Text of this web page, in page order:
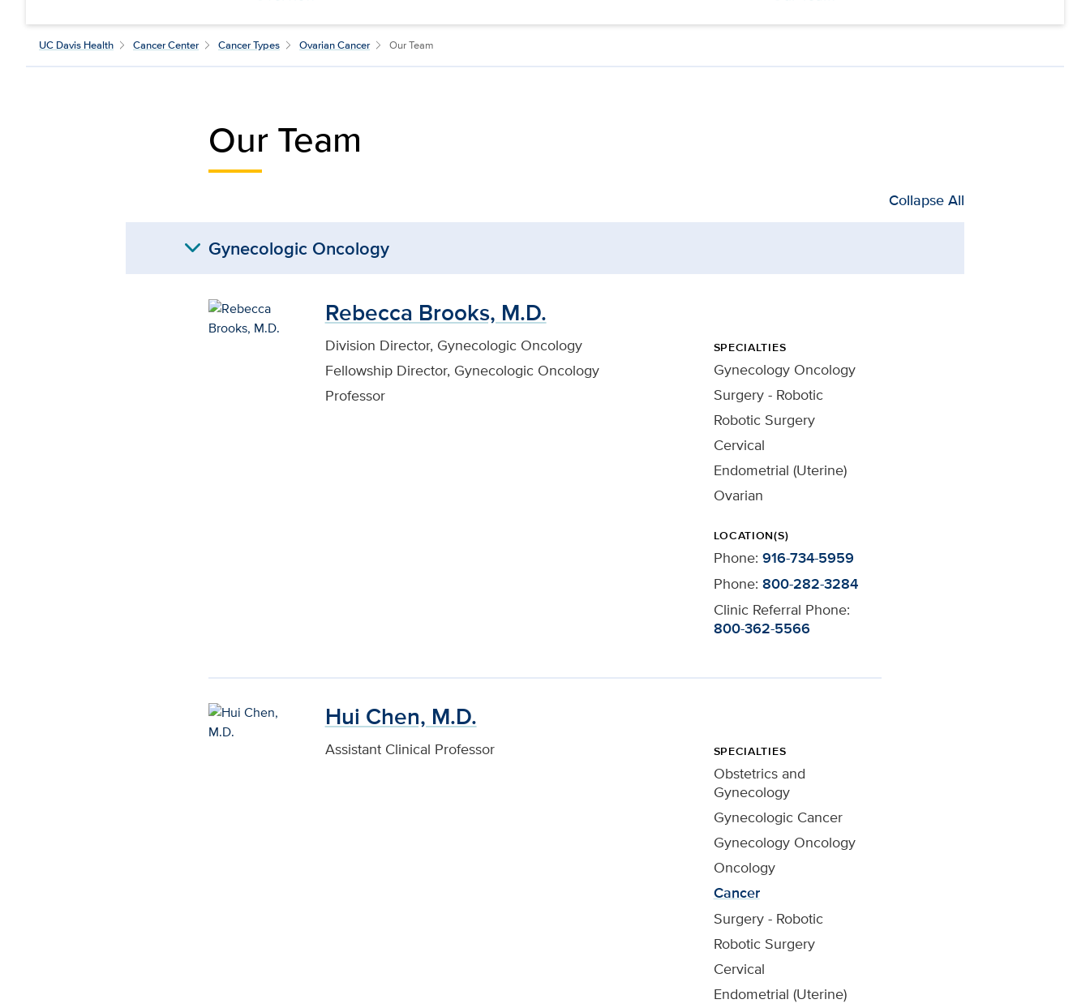
UC Davis Health Cancer Center Cancer Types Ovarian Cancer Our Team
Our Team
Collapse All
expand_more Gynecologic Oncology
Rebecca Brooks, M.D.
Division Director, Gynecologic Oncology
Fellowship Director, Gynecologic Oncology
Professor
SPECIALTIES
Gynecology Oncology
Surgery - Robotic
Robotic Surgery
Cervical
Endometrial (Uterine)
Ovarian
LOCATION(S)
Phone: 916-734-5959
Phone: 800-282-3284
Clinic Referral Phone:
800-362-5566
Hui Chen, M.D.
Assistant Clinical Professor SPECIALTIES
Obstetrics and
Gynecology
Gynecologic Cancer
Gynecology Oncology
Oncology
Cancer
Surgery - Robotic
Robotic Surgery
Cervical
Endometrial (Uterine)